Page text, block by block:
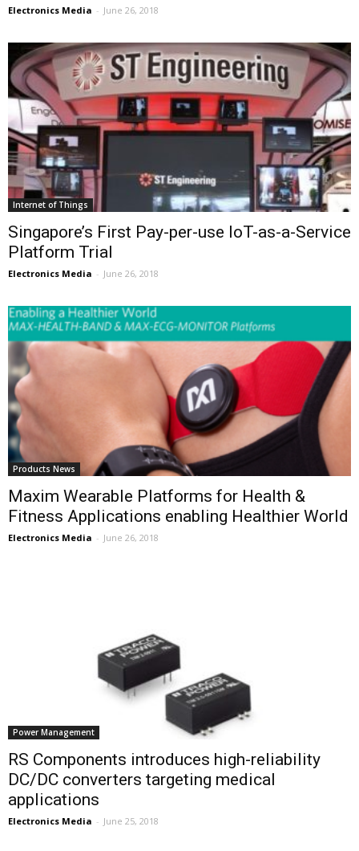
Electronics Media - June 26, 2018
Internet of Things
Singapore’s First Pay-per-use IoT-as-a-Service
Platform Trial
Electronics Media - June 26, 2018
Products News
Maxim Wearable Platforms for Health &
Fitness Applications enabling Healthier World
Electronics Media - June 26, 2018
Power Management
RS Components introduces high-reliability
DC/DC converters targeting medical
applications
Electronics Media - June 25, 2018